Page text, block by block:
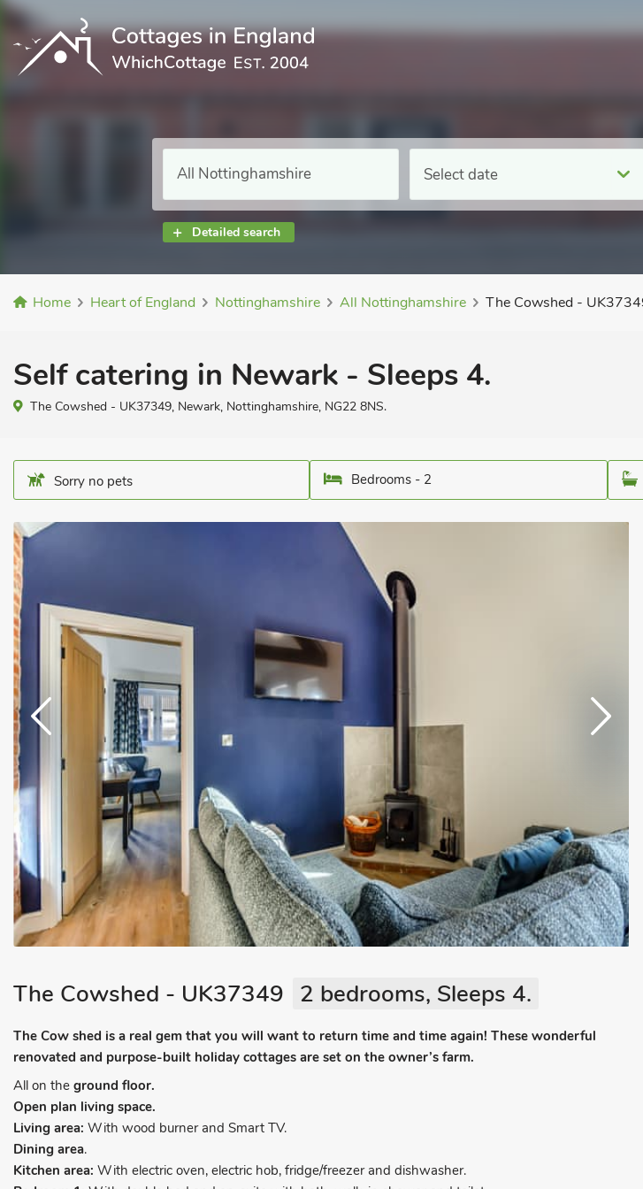
Select date
Detailed search
Home Heart of England Nottinghamshire All Nottinghamshire The Cowshed -
Self catering in Newark - Sleeps 4.
The Cowshed - UK37349, Newark, Nottinghamshire, NG22 8NS.
Sorry no pets Bedrooms - 2
The Cowshed - UK37349 2 bedrooms, Sleeps 4.
The Cow shed is a real gem that you will want to return time and time again! These wonderful
renovated and purpose-built holiday cottages are set on the owner’s farm.
All on the ground floor.
Open plan living space.
Living area: With wood burner and Smart TV.
Dining area.
Kitchen area: With electric oven, electric hob, fridge/freezer and dishwasher.